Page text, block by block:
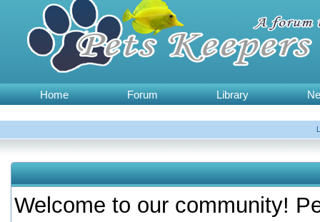
Home Forum Library
Welcome to our community!